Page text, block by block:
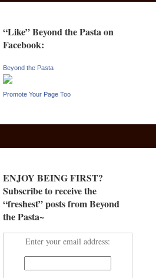
“Like” Beyond the Pasta on
Facebook:
Beyond the Pasta
Promote Your Page Too
ENJOY BEING FIRST?
Subscribe to receive the
“freshest” posts from Beyond
the Pasta~
Enter your email address: